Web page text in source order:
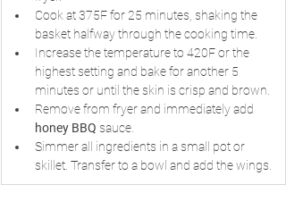
Cook at 375F for 25 minutes, shaking the
basket halfway through the cooking time.
Increase the temperature to 420F or the
highest setting and bake for another 5
minutes or until the skin is crisp and brown.
Remove from fryer and immediately add
honey BBQ sauce.
Simmer all ingredients in a small pot or
skillet. Transfer to a bowl and add the wings.